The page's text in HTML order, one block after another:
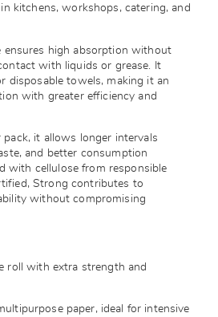
kitchens, workshops, catering, and
ensures high absorption without
with liquids or grease. It
disposable towels, making it an
with greater efficiency and
it allows longer intervals
and better consumption
with cellulose from responsible
Strong contributes to
without compromising
roll with extra strength and
paper, ideal for intensive